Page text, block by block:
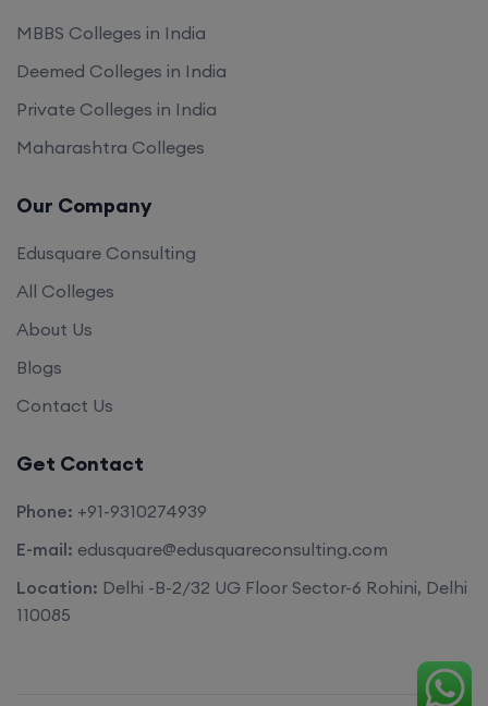
MBBS Colleges in India
Deemed Colleges in India
Private Colleges in India
Maharashtra Colleges
Our Company
Edusquare Consulting
All Colleges
About Us
Blogs
Contact Us
Get Contact
Phone: +91-9310274939
E-mail: edusquare@edusquareconsulting.com
Location: Delhi -B-2/32 UG Floor Sector-6 Rohini, Delhi
110085